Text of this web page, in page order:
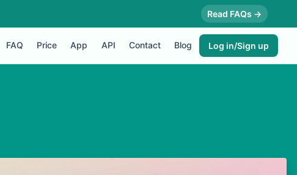
Read FAQs →
FAQ Price App API Contact Blog Log in/Sign up